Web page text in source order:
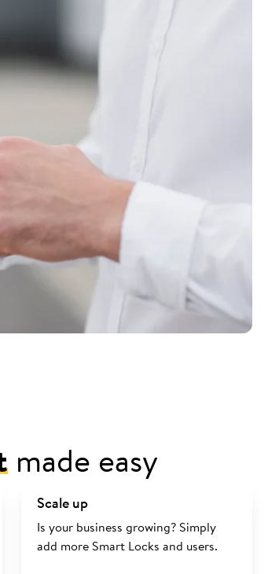
made easy
Scale up
Is your business growing? Simply
add more Smart Locks and users.